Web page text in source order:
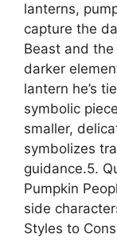
lanterns,
capture the
Beast and
darker
lantern he’s
symbolic
smaller,
symbolizes
guidance.5.
Pumpkin
side
Styles to